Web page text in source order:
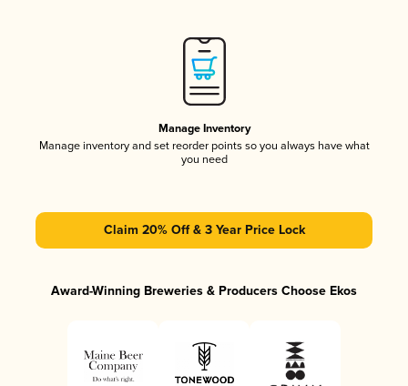
Manage Inventory
Manage inventory and set reorder points so you always have what
you need
Claim 20% Off & 3 Year Price Lock
Award-Winning Breweries & Producers Choose Ekos